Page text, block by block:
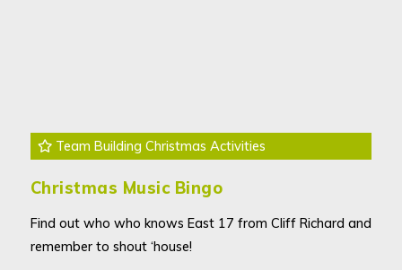
Team Building Christmas Activities
Christmas Music Bingo
Find out who who knows East 17 from Cliff Richard and
remember to shout ‘house!